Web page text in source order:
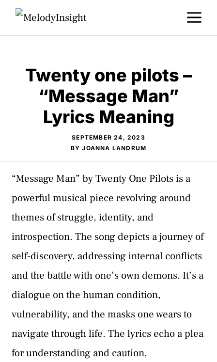
Skip
​Twenty one pilots –
“Message Man”
Lyrics Meaning
SEPTEMBER 24, 2023
BYJOANNA LANDRUM
“Message Man” by Twenty One Pilots is a
powerful musical piece revolving around
themes of struggle, identity, and
introspection. The song depicts a journey of
self-discovery, addressing internal conflicts
and the battle with one’s own demons. It’s a
dialogue on the human condition,
vulnerability, and the masks one wears to
navigate through life. The lyrics echo a plea
for understanding and caution,